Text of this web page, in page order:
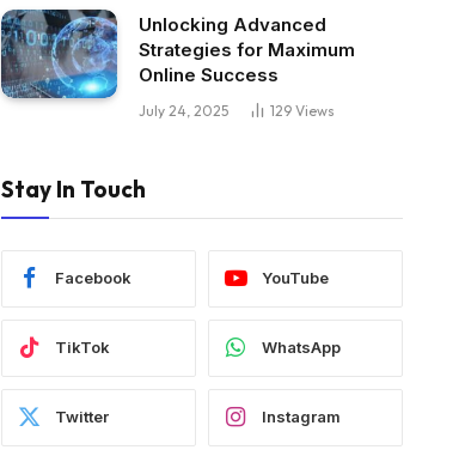
Unlocking Advanced
Strategies for Maximum
Online Success
July 24, 2025 129 Views
Stay In Touch
Facebook YouTube
TikTok WhatsApp
Twitter Instagram